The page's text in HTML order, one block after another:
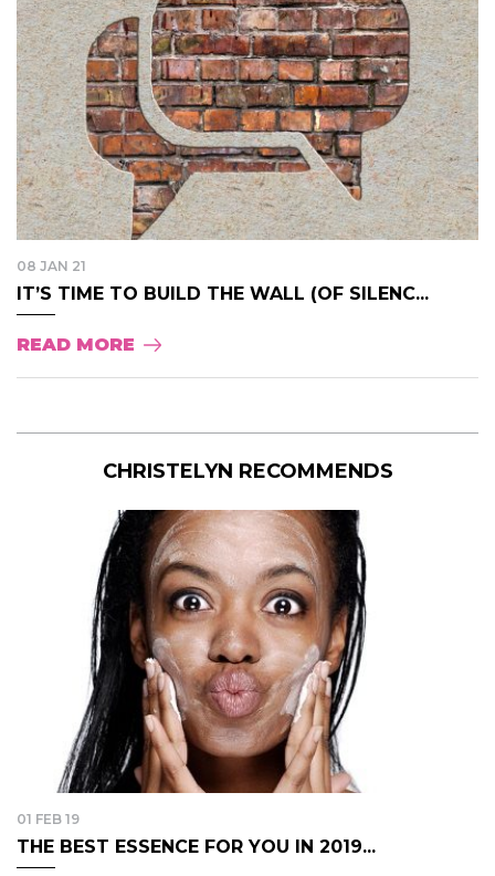
08 JAN 21
IT’S TIME TO BUILD THE WALL (OF SILENC...
READ MORE
CHRISTELYN RECOMMENDS
01 FEB 19
THE BEST ESSENCE FOR YOU IN 2019...